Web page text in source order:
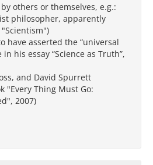
others or themselves, e.g.:
philosopher, apparently
have asserted the “universal
his essay “Science as Truth”,
and David Spurrett
"Every Thing Must Go:
2007)